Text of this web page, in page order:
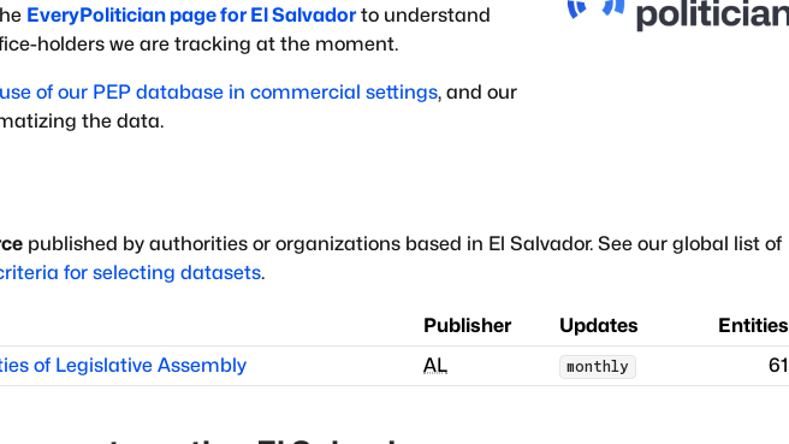
EveryPolitician page forEl Salvadorto understand
holders we are tracking at the moment.
use of our PEP database in commercial settings, and our
the data.
published by authorities or organizations based in El Salvador. See our global list of
for selecting datasets.
Publisher Updates
Entities
of Legislative Assembly
AL monthly 61